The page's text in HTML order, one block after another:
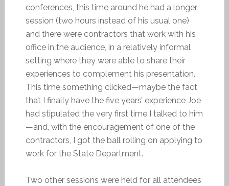
conferences, this time around he had a longer
session (two hours instead of his usual one)
and there were contractors that work with his
office in the audience, in a relatively informal
setting where they were able to share their
experiences to complement his presentation.
This time something clicked—maybe the fact
that I finally have the five years’ experience Joe
had stipulated the very first time I talked to him
—and, with the encouragement of one of the
contractors, I got the ball rolling on applying to
work for the State Department.
Two other sessions were held for all attendees